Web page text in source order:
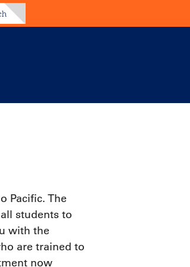
Pacific. The
students to
with the
are trained to
now